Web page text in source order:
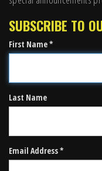
SUBSCRIBE TO
First Name *
Last Name
Email Address *